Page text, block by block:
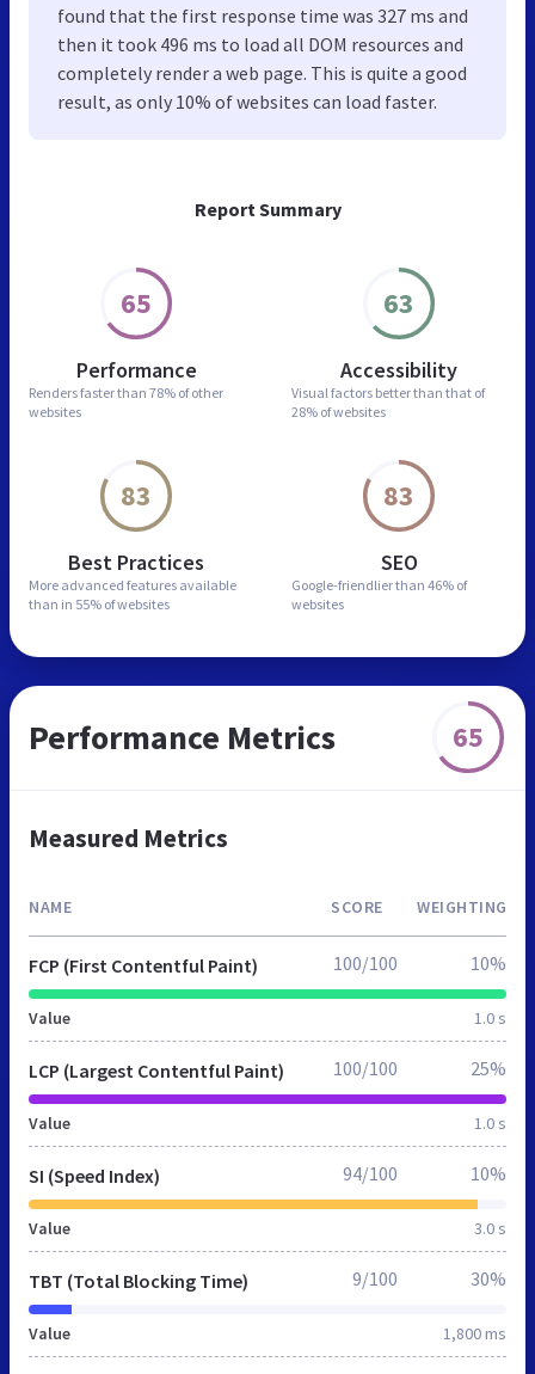
Report Summary
65
Performance
Renders faster than 78% of other
websites
63
Accessibility
Visual factors better than that of
28% of websites
83
Best Practices
More advanced features available
than in 55% of websites
83
SEO
Google-friendlier than 46% of
websites
found that the first response time was 327 ms and
then it took 496 ms to load all DOM resources and
completely render a web page. This is quite a good
result, as only 10% of websites can load faster.
Performance Metrics 65
Measured Metrics
NAME SCORE WEIGHTING
FCP (First Contentful Paint)
Value 1.0 s
100/100 10%
LCP (Largest Contentful Paint)
Value 1.0 s
100/100 25%
SI (Speed Index)
Value 3.0 s
94/100 10%
TBT (Total Blocking Time)
Value 1,800 ms
9/100 30%